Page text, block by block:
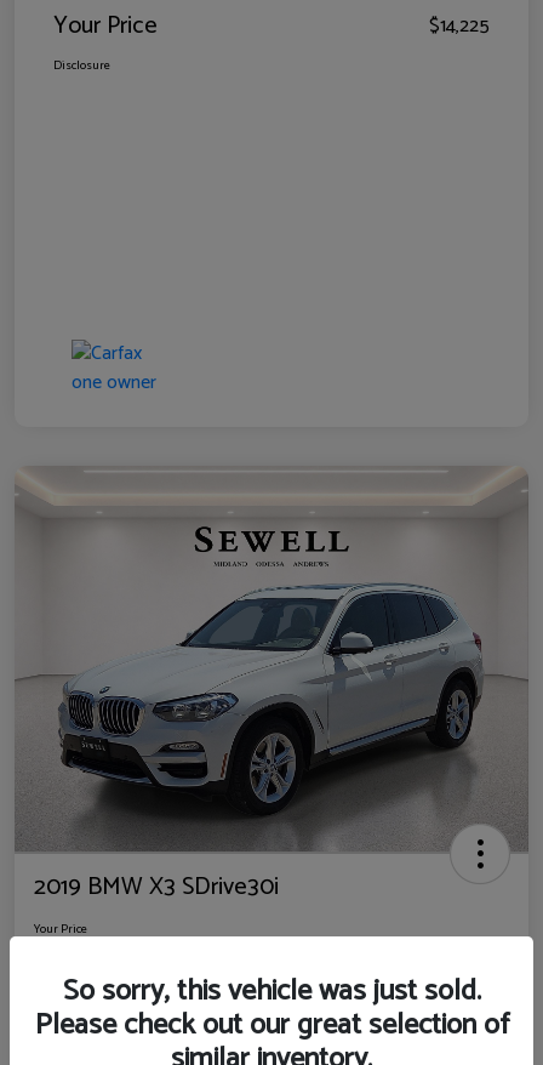
Your Price $14,225
Disclosure
2019 BMW X3 SDrive30i
Your Price
$14,725
Disclosure
Location:Sewell Ford
So sorry, this vehicle was just sold.
Please check out our great selection of